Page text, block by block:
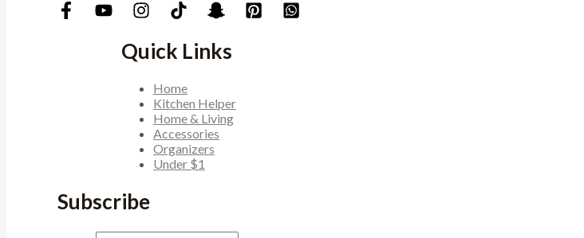
Quick Links
Home
Kitchen Helper
Home & Living
Accessories
Organizers
Under $1
Subscribe